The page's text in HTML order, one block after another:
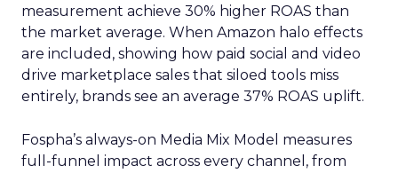
measurement achieve 30% higher ROAS than
the market average. When Amazon halo effects
are included, showing how paid social and video
drive marketplace sales that siloed tools miss
entirely, brands see an average 37% ROAS uplift.
Fospha’s always-on Media Mix Model measures
full-funnel impact across every channel, from